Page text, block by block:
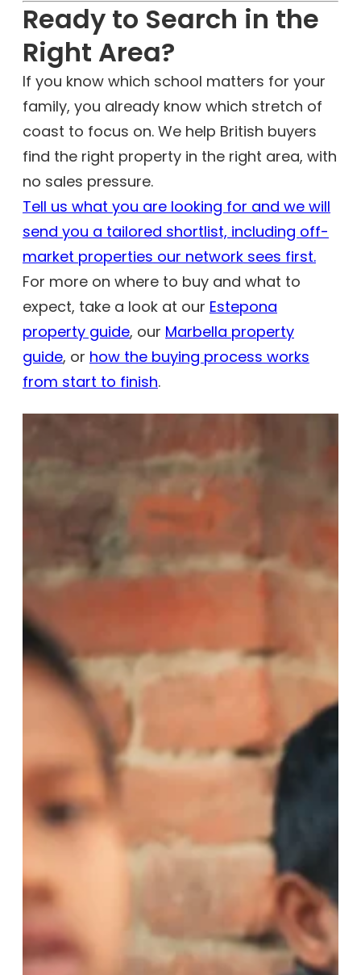
Ready to Search in the
Right Area?
If you know which school matters for your
family, you already know which stretch of
coast to focus on. We help British buyers
find the right property in the right area, with
no sales pressure.
Tell us what you are looking for and we will
send you a tailored shortlist, including off-
market properties our network sees first.
For more on where to buy and what to
expect, take a look at our Estepona
property guide, our Marbella property
guide, or how the buying process works
from start to finish.